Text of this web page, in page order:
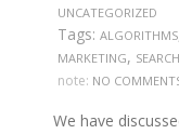
UNCATEGORIZED
Tags: ALGORITHMS
MARKETING,
note: NO
We have